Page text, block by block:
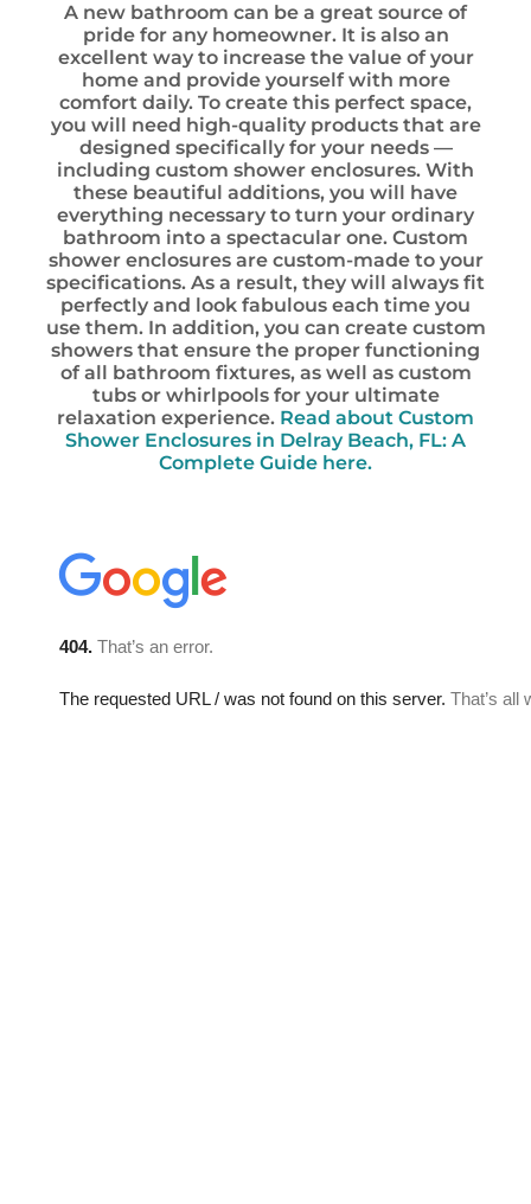
A new bathroom can be a great source of
pride for any homeowner. It is also an
excellent way to increase the value of your
home and provide yourself with more
comfort daily. To create this perfect space,
you will need high-quality products that are
designed specifically for your needs —
including custom shower enclosures. With
these beautiful additions, you will have
everything necessary to turn your ordinary
bathroom into a spectacular one. Custom
shower enclosures are custom-made to your
specifications. As a result, they will always fit
perfectly and look fabulous each time you
use them. In addition, you can create custom
showers that ensure the proper functioning
of all bathroom fixtures, as well as custom
tubs or whirlpools for your ultimate
relaxation experience. Read about Custom
Shower Enclosures in Delray Beach, FL: A
Complete Guide here.